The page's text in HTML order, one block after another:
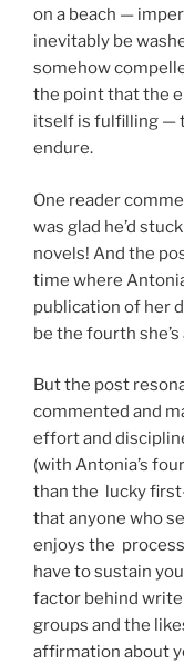
on a beach —
inevitably be
somehow
the point that the
itself is fulfilling —
endure.
One reader
was glad he’d
novels! And the
time where
publication of her
be the fourth
But the post
commented and
effort and
(with Antonia’s
than the lucky
that anyone who
enjoys the
have to sustain
factor behind
groups and the
affirmation about